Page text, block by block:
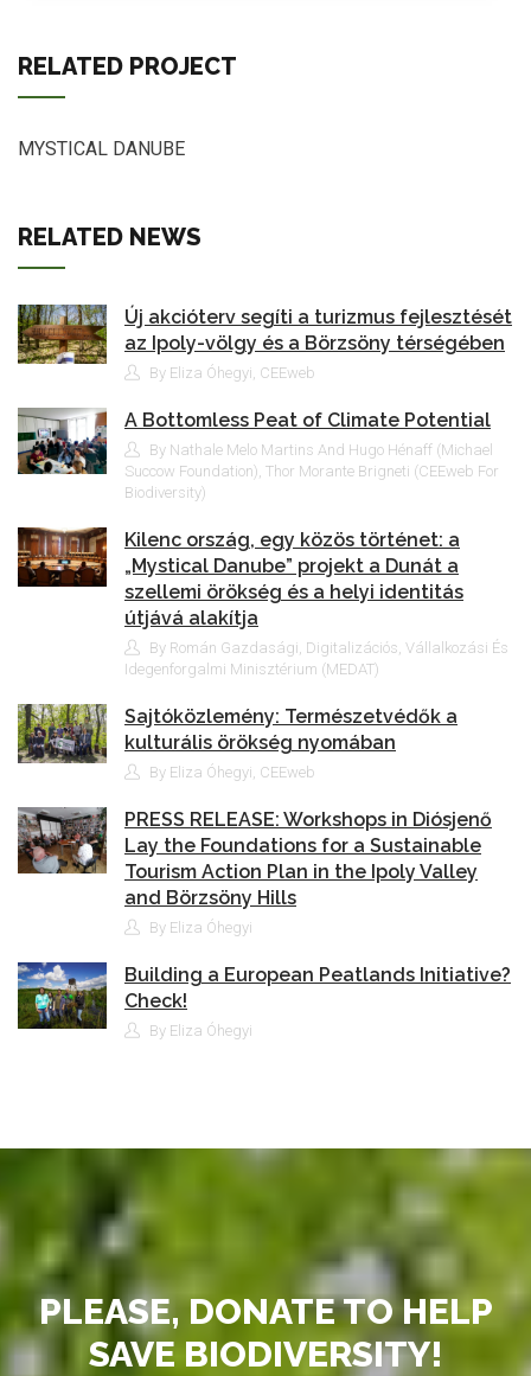
RELATED PROJECT
MYSTICAL DANUBE
RELATED NEWS
Új akcióterv segíti a turizmus fejlesztését
az Ipoly-völgy és a Börzsöny térségében
By Eliza Óhegyi, CEEweb
A Bottomless Peat of Climate Potential
By Nathale Melo Martins And Hugo Hénaff (Michael
Succow Foundation), Thor Morante Brigneti (CEEweb For
Biodiversity)
Kilenc ország, egy közös történet: a
„Mystical Danube” projekt a Dunát a
szellemi örökség és a helyi identitás
útjává alakítja
By Román Gazdasági, Digitalizációs, Vállalkozási És
Idegenforgalmi Minisztérium (MEDAT)
Sajtóközlemény: Természetvédők a
kulturális örökség nyomában
By Eliza Óhegyi, CEEweb
PRESS RELEASE: Workshops in Diósjenő
Lay the Foundations for a Sustainable
Tourism Action Plan in the Ipoly Valley
and Börzsöny Hills
By Eliza Óhegyi
Building a European Peatlands Initiative?
Check!
By Eliza Óhegyi
PLEASE, DONATE TO HELP
SAVE BIODIVERSITY!